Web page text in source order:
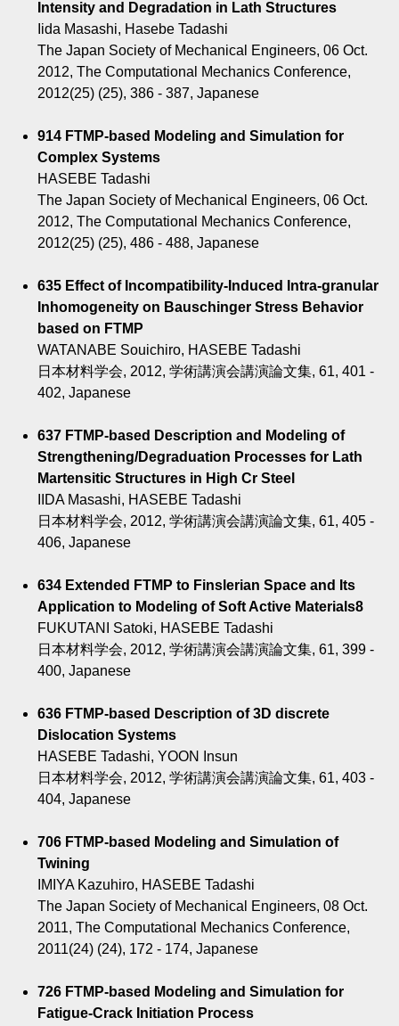
Intensity and Degradation in Lath Structures
Iida Masashi, Hasebe Tadashi
The Japan Society of Mechanical Engineers, 06 Oct.
2012, The Computational Mechanics Conference,
2012(25) (25), 386 - 387, Japanese
914 FTMP-based Modeling and Simulation for
Complex Systems
HASEBE Tadashi
The Japan Society of Mechanical Engineers, 06 Oct.
2012, The Computational Mechanics Conference,
2012(25) (25), 486 - 488, Japanese
635 Effect of Incompatibility-Induced Intra-granular
Inhomogeneity on Bauschinger Stress Behavior
based on FTMP
WATANABE Souichiro, HASEBE Tadashi
日本材料学会, 2012, 学術講演会講演論文集, 61, 401 -
402, Japanese
637 FTMP-based Description and Modeling of
Strengthening/Degraduation Processes for Lath
Martensitic Structures in High Cr Steel
IIDA Masashi, HASEBE Tadashi
日本材料学会, 2012, 学術講演会講演論文集, 61, 405 -
406, Japanese
634 Extended FTMP to Finslerian Space and Its
Application to Modeling of Soft Active Materials8
FUKUTANI Satoki, HASEBE Tadashi
日本材料学会, 2012, 学術講演会講演論文集, 61, 399 -
400, Japanese
636 FTMP-based Description of 3D discrete
Dislocation Systems
HASEBE Tadashi, YOON Insun
日本材料学会, 2012, 学術講演会講演論文集, 61, 403 -
404, Japanese
706 FTMP-based Modeling and Simulation of
Twining
IMIYA Kazuhiro, HASEBE Tadashi
The Japan Society of Mechanical Engineers, 08 Oct.
2011, The Computational Mechanics Conference,
2011(24) (24), 172 - 174, Japanese
726 FTMP-based Modeling and Simulation for
Fatigue-Crack Initiation Process